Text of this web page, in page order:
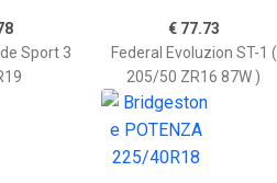
Sport 3
€ 77.73
Federal Evoluzion ST-1 (
205/50 ZR16 87W )